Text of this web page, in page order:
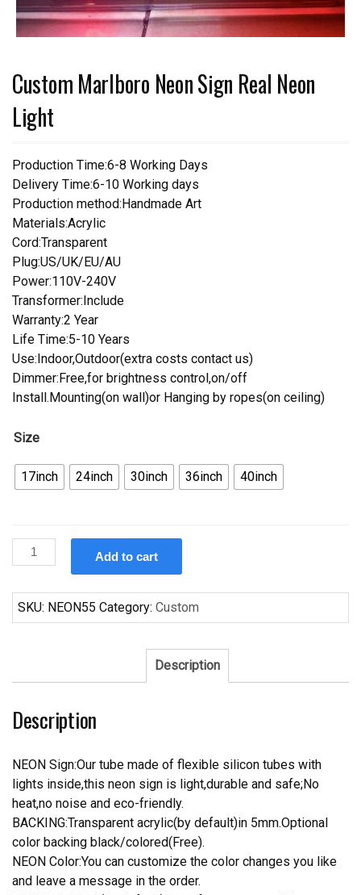
Custom Marlboro Neon Sign Real Neon
Light
Production Time:6-8 Working Days
Delivery Time:6-10 Working days
Production method:Handmade Art
Materials:Acrylic
Cord:Transparent
Plug:US/UK/EU/AU
Power:110V-240V
Transformer:Include
Warranty:2 Year
Life Time:5-10 Years
Use:Indoor,Outdoor(extra costs contact us)
Dimmer:Free,for brightness control,on/off
Install.Mounting(on wall)or Hanging by ropes(on ceiling)
Size
17inch 24inch 30inch 36inch 40inch
Custom
Marlboro
Sign
Real
quantity
Add to cart
SKU: NEON55 Category: Custom
Description
Description
NEON Sign:Our tube made of flexible silicon tubes with
lights inside,this neon sign is light,durable and safe;No
heat,no noise and eco-friendly.
BACKING:Transparent acrylic(by default)in 5mm.Optional
color backing black/colored(Free).
NEON Color:You can customize the color changes you like
and leave a message in the order.